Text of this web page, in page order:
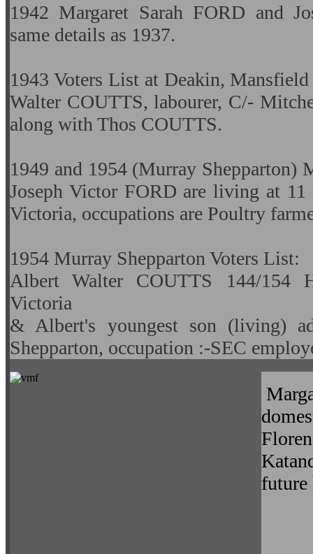
1942 Margaret Sarah FORD and
same details as 1937.
1943 Voters List at Deakin,
Walter COUTTS, labourer, C/-
along with Thos COUTTS.
1949 and 1954 (Murray Shepparton)
Joseph Victor FORD are living at 11
Victoria, occupations are Poultry
1954 Murray Shepparton Voters List:
Albert Walter COUTTS 144/154
Victoria
& Albert's youngest son (living)
Shepparton, occupation :-SEC
future